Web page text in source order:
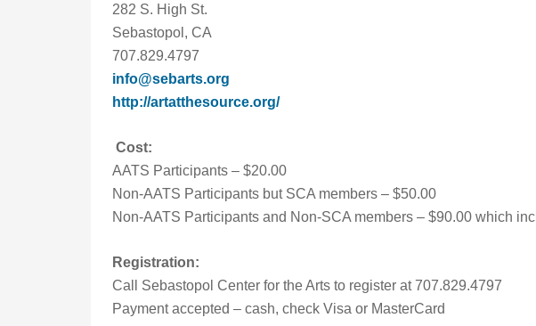
282 S. High St.
Sebastopol, CA
707.829.4797
info@sebarts.org
http://artatthesource.org/
Cost:
AATS Participants – $20.00
Non-AATS Participants but SCA members – $50.00
Non-AATS Participants and Non-SCA members – $90.00 which
Registration:
Call Sebastopol Center for the Arts to register at 707.829.4797
Payment accepted – cash, check Visa or MasterCard